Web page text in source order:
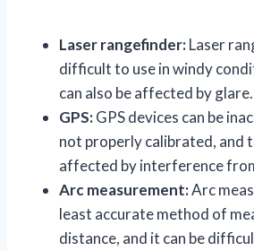
Laser rangefinder:Laser
difficult to use in windy
can also be affected by glare.
GPS:GPS devices can be
not properly calibrated, and
affected by interference
Arc measurement:Arc
least accurate method of
distance, and it can be